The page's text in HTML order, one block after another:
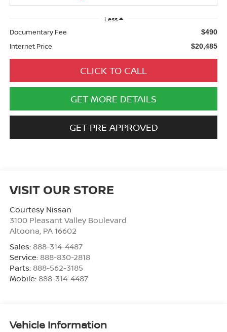
Less
Documentary Fee $490
Internet Price $20,485
CLICK TO CALL
GET MORE DETAILS
GET PRE APPROVED
VISIT OUR STORE
Courtesy Nissan
3100 Pleasant Valley Boulevard
Altoona, PA 16602
Sales: 888-314-4487
Service: 888-830-2818
Parts: 888-562-3185
Mobile: 888-314-4487
Vehicle Information